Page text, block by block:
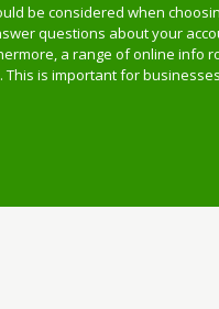
be considered when
questions about your
a range of online info
is important for